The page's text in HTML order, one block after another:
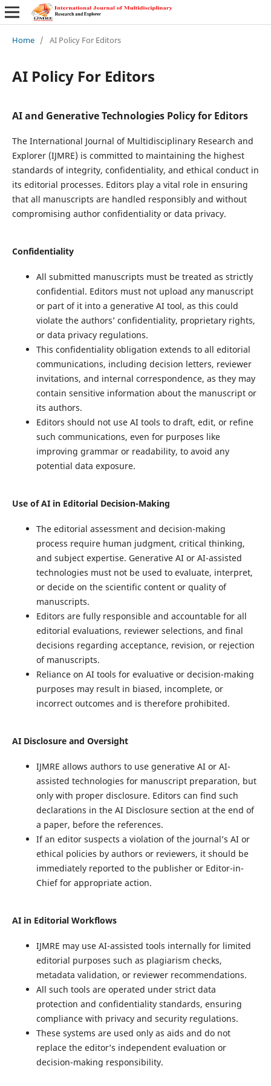
Home / AI Policy For Editors
AI Policy For Editors
AI and Generative Technologies Policy for Editors
The International Journal of Multidisciplinary Research and
Explorer (IJMRE) is committed to maintaining the highest
standards of integrity, confidentiality, and ethical conduct in
its editorial processes. Editors play a vital role in ensuring
that all manuscripts are handled responsibly and without
compromising author confidentiality or data privacy.
Confidentiality
All submitted manuscripts must be treated as strictly
confidential. Editors must not upload any manuscript
or part of it into a generative AI tool, as this could
violate the authors’ confidentiality, proprietary rights,
or data privacy regulations.
This confidentiality obligation extends to all editorial
communications, including decision letters, reviewer
invitations, and internal correspondence, as they may
contain sensitive information about the manuscript or
its authors.
Editors should not use AI tools to draft, edit, or refine
such communications, even for purposes like
improving grammar or readability, to avoid any
potential data exposure.
Use of AI in Editorial Decision-Making
The editorial assessment and decision-making
process require human judgment, critical thinking,
and subject expertise. Generative AI or AI-assisted
technologies must not be used to evaluate, interpret,
or decide on the scientific content or quality of
manuscripts.
Editors are fully responsible and accountable for all
editorial evaluations, reviewer selections, and final
decisions regarding acceptance, revision, or rejection
of manuscripts.
Reliance on AI tools for evaluative or decision-making
purposes may result in biased, incomplete, or
incorrect outcomes and is therefore prohibited.
AI Disclosure and Oversight
IJMRE allows authors to use generative AI or AI-
assisted technologies for manuscript preparation, but
only with proper disclosure. Editors can find such
declarations in the AI Disclosure section at the end of
a paper, before the references.
If an editor suspects a violation of the journal’s AI or
ethical policies by authors or reviewers, it should be
immediately reported to the publisher or Editor-in-
Chief for appropriate action.
AI in Editorial Workflows
IJMRE may use AI-assisted tools internally for limited
editorial purposes such as plagiarism checks,
metadata validation, or reviewer recommendations.
All such tools are operated under strict data
protection and confidentiality standards, ensuring
compliance with privacy and security regulations.
These systems are used only as aids and do not
replace the editor’s independent evaluation or
decision-making responsibility.